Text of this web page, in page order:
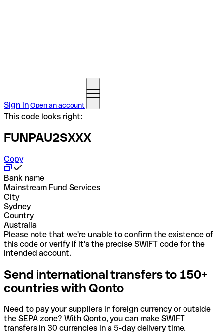
Sign inOpen an account
This code looks right:
FUNPAU2SXXX
Copy
Bank name
Mainstream Fund Services
City
Sydney
Country
Australia
Please note that we're unable to confirm the existence of
this code or verify if it's the precise SWIFT code for the
intended account.
Send international transfers to 150+
countries with Qonto
Need to pay your suppliers in foreign currency or outside
the SEPA zone? With Qonto, you can make SWIFT
transfers in 30 currencies in a 5-day delivery time.